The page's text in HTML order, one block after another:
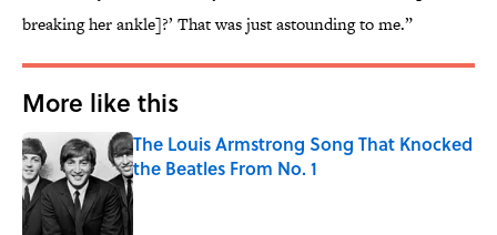
breaking her ankle]?’ That was just astounding to me.”
More like this
The Louis Armstrong Song That Knocked
the Beatles From No. 1
Published by on Invalid Date